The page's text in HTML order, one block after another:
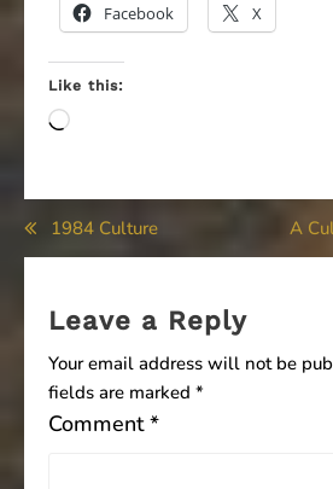
Facebook X
Like this:
Loading…
Post
1984 Culture A
Leave a Reply
Your email address will not be
fields are marked *
Comment*